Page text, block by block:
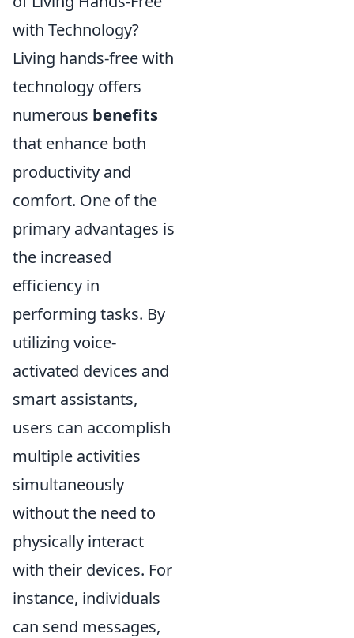
with Technology?
Living hands-free with
technology offers
numerous benefits
that enhance both
productivity and
comfort. One of the
primary advantages is
the increased
efficiency in
performing tasks. By
utilizing voice-
activated devices and
smart assistants,
users can accomplish
multiple activities
simultaneously
without the need to
physically interact
with their devices. For
instance, individuals
can send messages,